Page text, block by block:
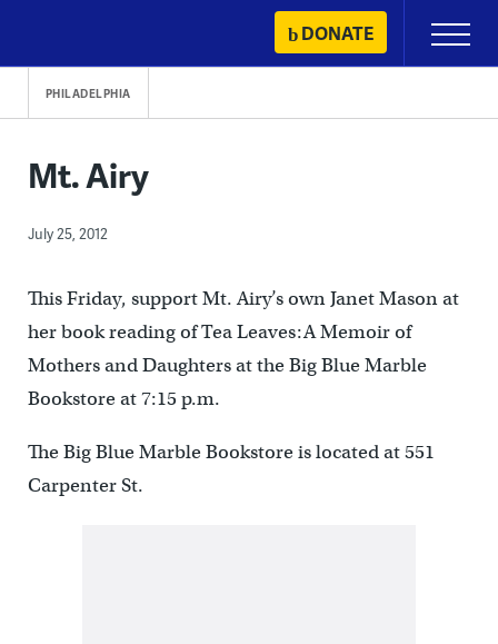
content
DONATE
Primary
Menu
PHILADELPHIA
Mt. Airy
July 25, 2012
This Friday, support Mt. Airy’s own Janet Mason at
her book reading of Tea Leaves:A Memoir of
Mothers and Daughters at the Big Blue Marble
Bookstore at 7:15 p.m.
The Big Blue Marble Bookstore is located at 551
Carpenter St.